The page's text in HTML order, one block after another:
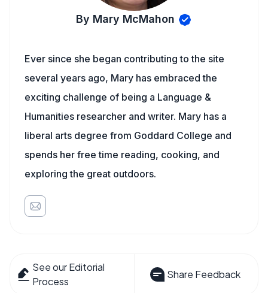
By Mary McMahon
Ever since she began contributing to the site
several years ago, Mary has embraced the
exciting challenge of being a Language &
Humanities researcher and writer. Mary has a
liberal arts degree from Goddard College and
spends her free time reading, cooking, and
exploring the great outdoors.
See our Editorial
Process
Share Feedback